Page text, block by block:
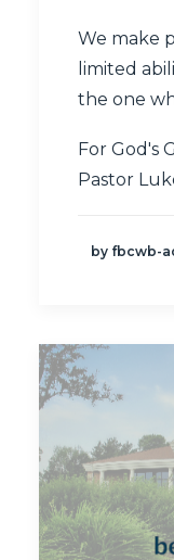
We make
limited
the one
For God's
Pastor
by fbcwb-